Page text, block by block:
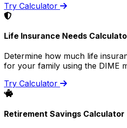
Try Calculator
Life Insurance Needs
Determine how much life
for your family using the DIME
Try Calculator
Retirement Savings Calculator